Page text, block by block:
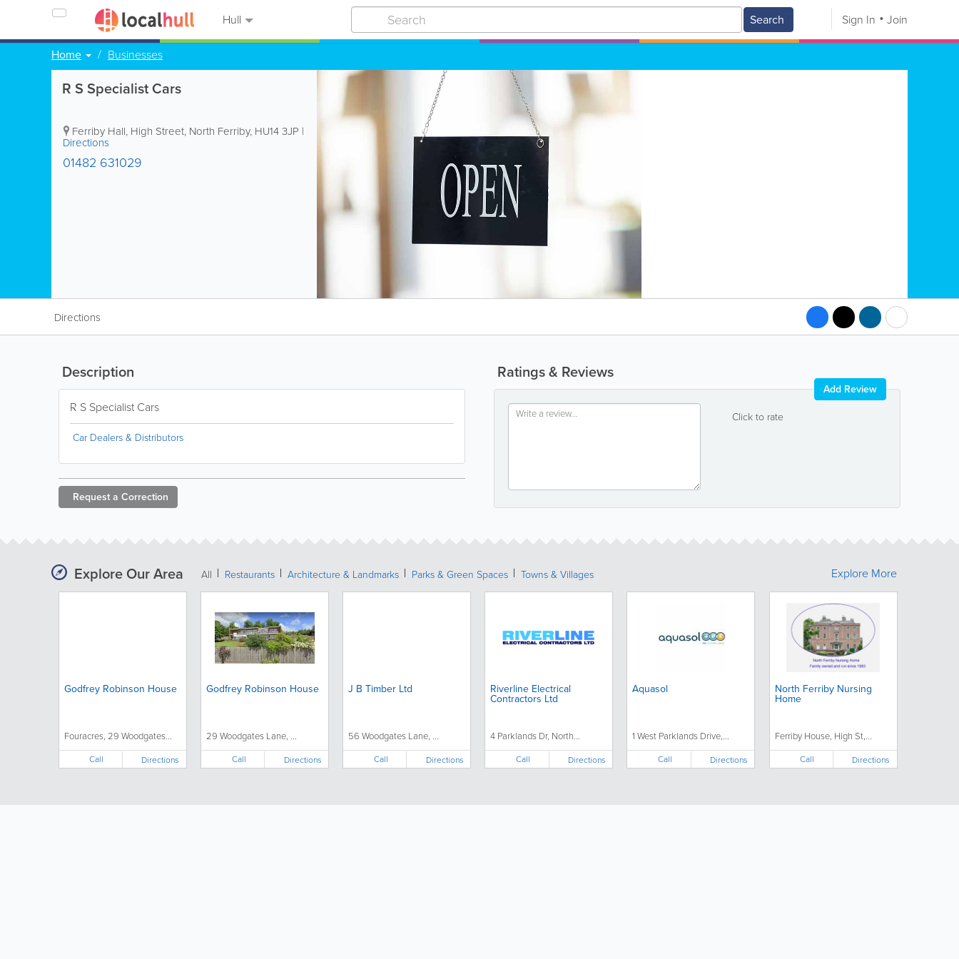
Hull Search Sign In Join
Home Businesses
R S Specialist Cars
Ferriby Hall, High Street, North Ferriby, HU14 3JP |
Directions
01482 631029
Directions
Ratings & Reviews
Click to rate
Add Review
Description
R S Specialist Cars
Car Dealers & Distributors
Request a Correction
Explore Our Area All Restaurants Architecture & Landmarks Parks & Green Spaces Towns & Villages
Godfrey Robinson House
Fouracres, 29 Woodgates...
Call Directions
Godfrey Robinson House
29 Woodgates Lane, ...
Call Directions
J B Timber Ltd
56 Woodgates Lane, ...
Call Directions
Riverline Electrical
Contractors Ltd
4 Parklands Dr, North...
Call Directions
Aquasol
1 West Parklands Drive,...
Call Directions
North Ferriby Nursing
Home
Ferriby House, High St,...
Call Directions
Explore More